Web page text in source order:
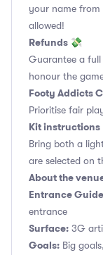
your name from
allowed!
Refunds 💸
Guarantee a
honour the
Footy Addicts
Prioritise fair
Kit instructions
Bring both a
are selected on
About the
Entrance
entrance
Surface: 3G
Goals: Big